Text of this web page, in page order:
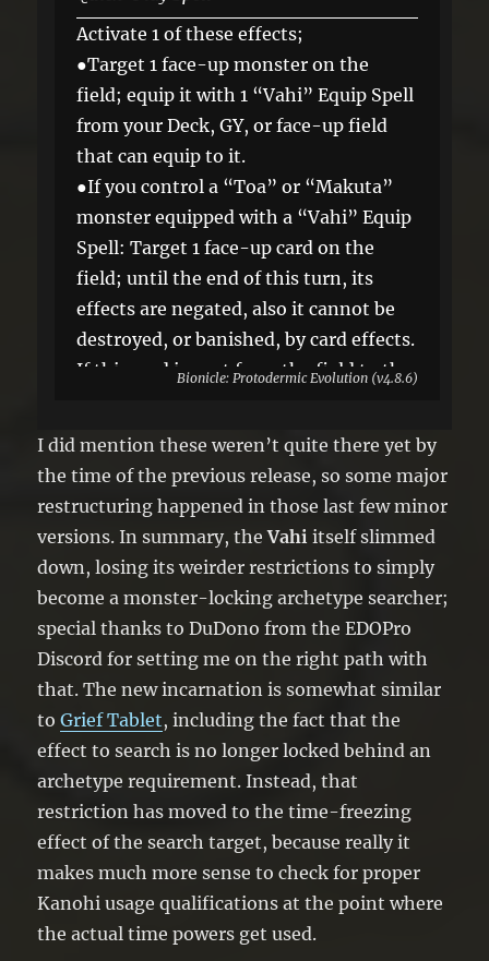
Activate 1 of these effects;
●Target 1 face-up monster on the
field; equip it with 1 “Vahi” Equip Spell
from your Deck, GY, or face-up field
that can equip to it.
●If you control a “Toa” or “Makuta”
monster equipped with a “Vahi” Equip
Spell: Target 1 face-up card on the
field; until the end of this turn, its
effects are negated, also it cannot be
destroyed, or banished, by card effects.
If this card is sent from the field to the
use this effect of “Vahi Freeze” once
Bionicle: Protodermic Evolution (v4.8.6)
I did mention these weren’t quite there yet by
the time of the previous release, so some major
restructuring happened in those last few minor
versions. In summary, theVahi itself slimmed
down, losing its weirder restrictions to simply
become a monster-locking archetype searcher;
special thanks to DuDono from the EDOPro
Discord for setting me on the right path with
that. The new incarnation is somewhat similar
toGrief Tablet, including the fact that the
effect to search is no longer locked behind an
archetype requirement. Instead, that
restriction has moved to the time-freezing
effect of the search target, because really it
makes much more sense to check for proper
Kanohi usage qualifications at the point where
the actual time powers get used.